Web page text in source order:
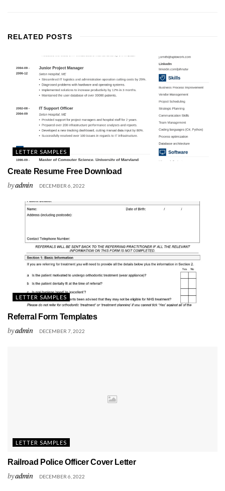
RELATED POSTS
LETTER SAMPLES
Create Resume Free Download
byadmin DECEMBER 6, 2022
LETTER SAMPLES
Referral Form Templates
byadmin DECEMBER 7, 2022
LETTER SAMPLES
Railroad Police Officer Cover Letter
byadmin DECEMBER 6, 2022